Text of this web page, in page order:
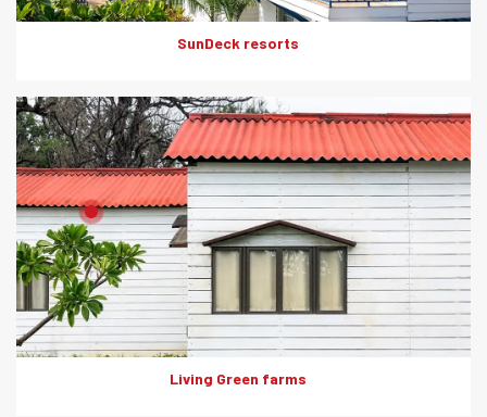
SunDeck resorts
Living Green farms
Product: Artwood
Solutions: External Cladding